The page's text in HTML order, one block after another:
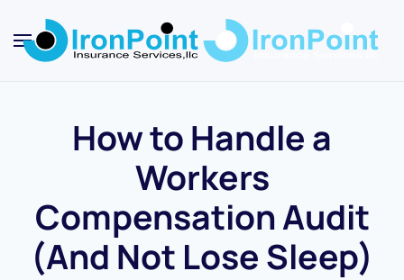
Skip
How to Handle a
Workers
Compensation Audit
(And Not Lose Sleep)